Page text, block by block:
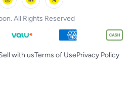
All Rights Reserved
with usTerms of UsePrivacy Policy